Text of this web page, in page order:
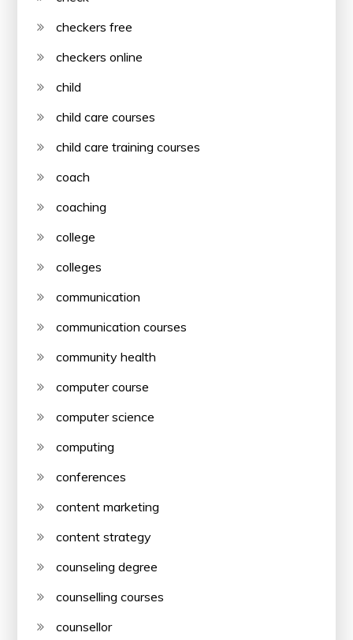
checkers free
checkers online
child
child care courses
child care training courses
coach
coaching
college
colleges
communication
communication courses
community health
computer course
computer science
computing
conferences
content marketing
content strategy
counseling degree
counselling courses
counsellor